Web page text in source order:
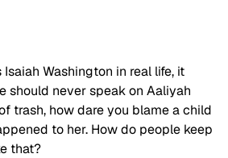
Washington in real life, it
should never speak on Aaliyah
trash, how dare you blame a child
to her. How do people keep
that?